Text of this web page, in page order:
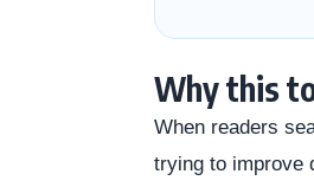
Why this
When readers
trying to improve